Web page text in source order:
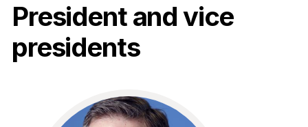
President and vice
presidents